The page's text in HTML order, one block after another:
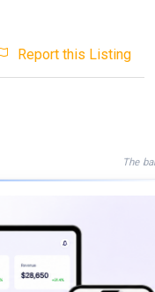
Report this Listing
The